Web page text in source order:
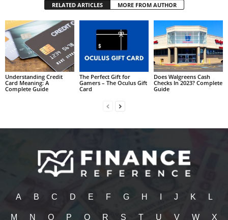
RELATED ARTICLES MORE FROM AUTHOR
Understanding Credit
Card Meaning: A
Complete Guide
The Perfect Gift for
Gamers – The Oculus Gift
Card
Does Walgreens Cash
Checks In 2023? Complete
Guide
A B C D E F G H J K L
M N O P Q R S T U V W X